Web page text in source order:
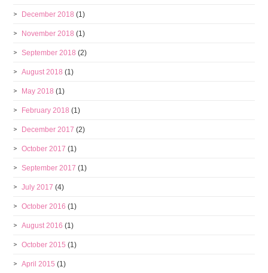
December 2018 (1)
November 2018 (1)
September 2018 (2)
August 2018 (1)
May 2018 (1)
February 2018 (1)
December 2017 (2)
October 2017 (1)
September 2017 (1)
July 2017 (4)
October 2016 (1)
August 2016 (1)
October 2015 (1)
April 2015 (1)